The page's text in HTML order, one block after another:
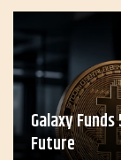
Galaxy
Future